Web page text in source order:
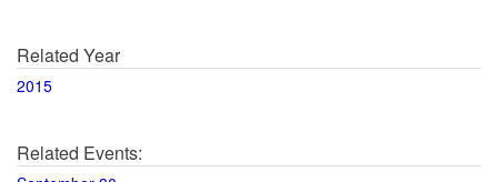
Related Year
2015
Related Events: